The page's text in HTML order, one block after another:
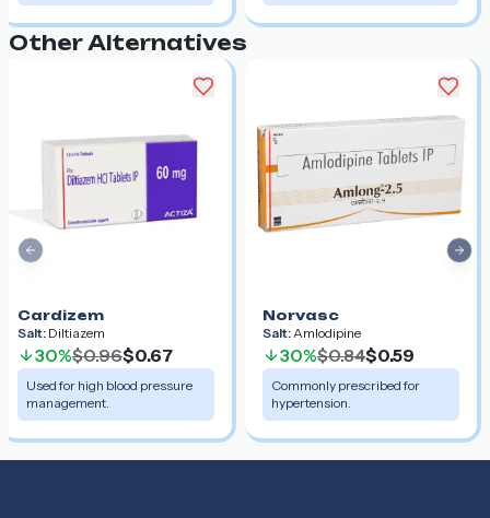
Other Alternatives
Cardizem
Salt: Diltiazem
30%$0.96$0.67
Used for high blood pressure
management.
Norvasc
Salt:Amlodipine
30%$0.84$0.59
Commonly prescribed for
hypertension.
Previous slide